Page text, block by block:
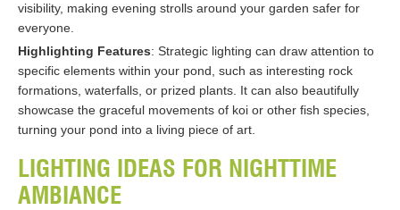
visibility, making evening strolls around your garden safer for
everyone.
Highlighting Features: Strategic lighting can draw attention to
specific elements within your pond, such as interesting rock
formations, waterfalls, or prized plants. It can also beautifully
showcase the graceful movements of koi or other fish species,
turning your pond into a living piece of art.
LIGHTING IDEAS FOR NIGHTTIME
AMBIANCE